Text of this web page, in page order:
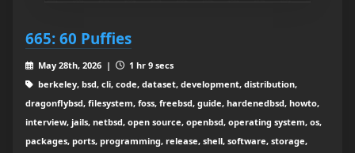
665: 60 Puffies
May 28th, 2026 |
1 hr 9 secs
berkeley, bsd, cli, code, dataset, development, distribution,
dragonflybsd, filesystem, foss, freebsd, guide, hardenedbsd, howto,
interview, jails, netbsd, open source, openbsd, operating system, os,
packages, ports, programming, release, shell, software, storage,